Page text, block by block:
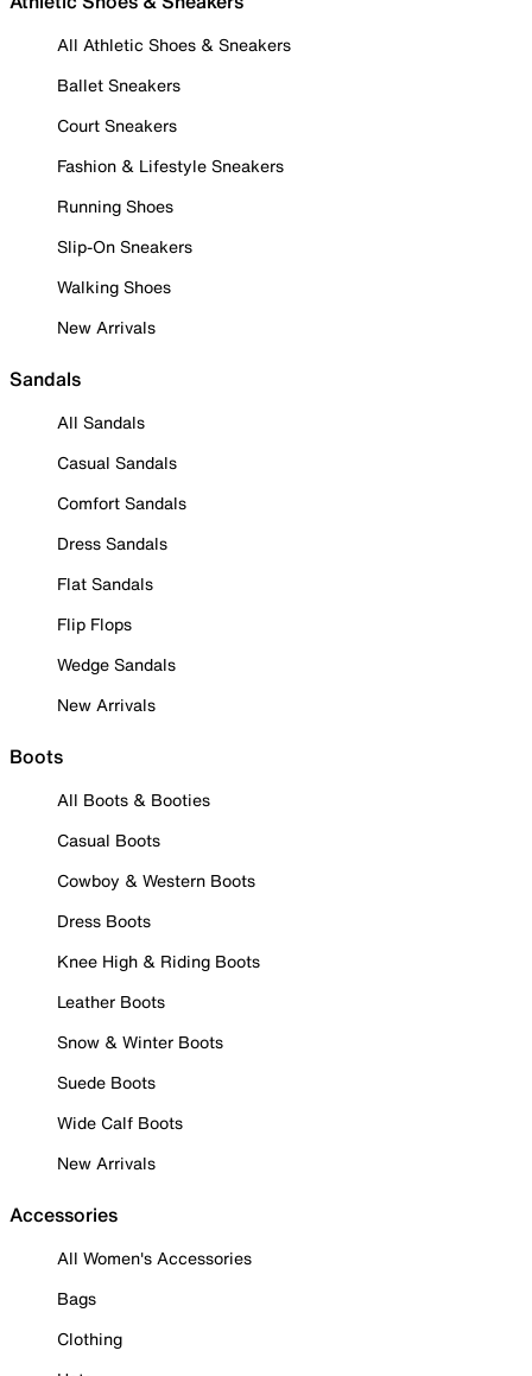
All Athletic Shoes & Sneakers
Ballet Sneakers
Court Sneakers
Fashion & Lifestyle Sneakers
Running Shoes
Slip-On Sneakers
Walking Shoes
New Arrivals
Sandals
All Sandals
Casual Sandals
Comfort Sandals
Dress Sandals
Flat Sandals
Flip Flops
Wedge Sandals
New Arrivals
Boots
All Boots & Booties
Casual Boots
Cowboy & Western Boots
Dress Boots
Knee High & Riding Boots
Leather Boots
Snow & Winter Boots
Suede Boots
Wide Calf Boots
New Arrivals
Accessories
All Women's Accessories
Bags
Clothing